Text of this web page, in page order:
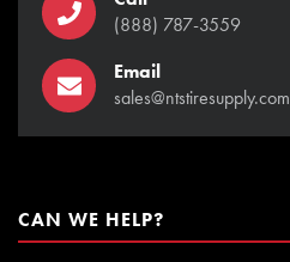
(888) 787-3559
Email
sales@ntstiresupply.com
CAN WE HELP?